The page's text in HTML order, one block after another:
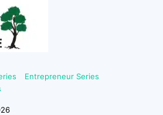
Entrepreneur Series